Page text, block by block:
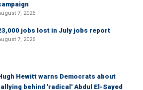
7, 2026
jobs lost in July jobs report
7, 2026
Hewitt warns Democrats about
behind 'radical' Abdul El-Sayed